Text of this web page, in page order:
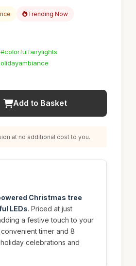
Trending Now
#colorfulfairylights
Add to Basket
at no additional cost to you.
Christmas tree
LEDs. Priced at just
a festive touch to your
timer and 8
celebrations and